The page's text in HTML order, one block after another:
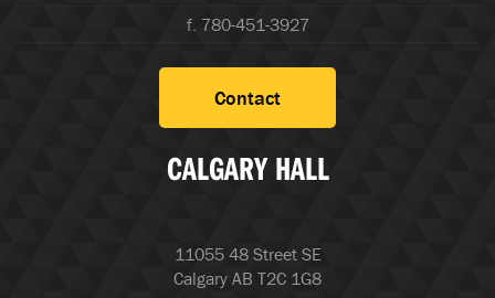
f. 780-451-3927
Contact
CALGARY HALL
11055 48 Street SE
Calgary AB T2C 1G8